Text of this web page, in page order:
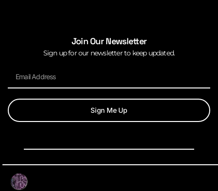
Join Our Newsletter
Sign up for our newsletter to keep updated.
Sign Me Up